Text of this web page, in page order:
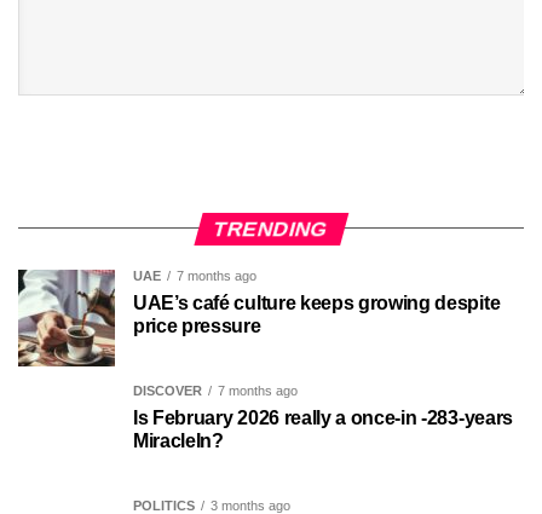
TRENDING
UAE 7 months ago
UAE’s café culture keeps growing despite
price pressure
DISCOVER 7 months ago
Is February 2026 really a once-in -283-years
MiracleIn?
POLITICS 3 months ago